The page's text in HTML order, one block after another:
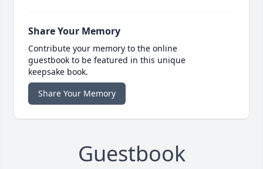
Share Your Memory
Contribute your memory to the online
guestbook to be featured in this unique
keepsake book.
Share Your Memory
Guestbook